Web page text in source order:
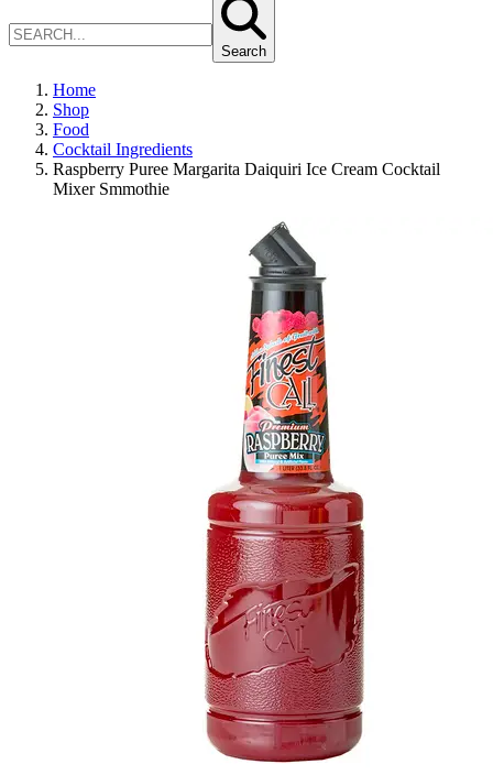
Search
Home
Shop
Food
Cocktail Ingredients
Raspberry Puree Margarita Daiquiri Ice Cream Cocktail
Mixer Smmothie